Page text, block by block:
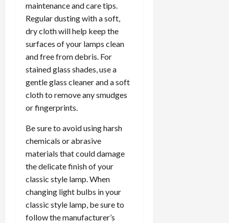
maintenance and care tips.
Regular dusting with a soft,
dry cloth will help keep the
surfaces of your lamps clean
and free from debris. For
stained glass shades, use a
gentle glass cleaner and a soft
cloth to remove any smudges
or fingerprints.
Be sure to avoid using harsh
chemicals or abrasive
materials that could damage
the delicate finish of your
classic style lamp. When
changing light bulbs in your
classic style lamp, be sure to
follow the manufacturer’s